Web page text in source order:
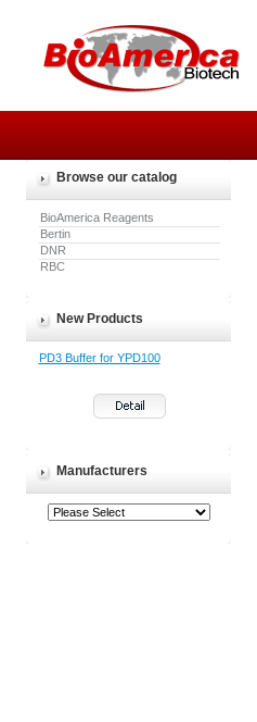
Browse our catalog
BioAmerica Reagents
Bertin
DNR
RBC
New Products
PD3 Buffer for YPD100
Manufacturers